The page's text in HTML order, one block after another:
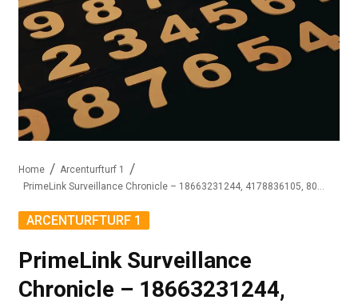
Home
Arcenturfturf 1
PrimeLink Surveillance Chronicle – 18663231244, 4178836105, 8096830290, 3513200881, 4023164651
ARCENTURFTURF 1
PrimeLink Surveillance
Chronicle – 18663231244,